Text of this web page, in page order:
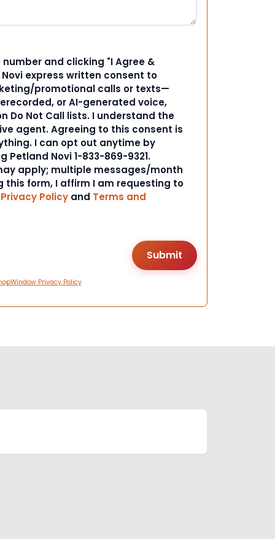
and clicking "I Agree &
express written consent to
promotional calls or texts—
or AI-generated voice,
Do Not Call lists. I understand the
agent. Agreeing to this consent is
I can opt out anytime by
Petland Novi 1-833-869-9321.
apply; multiple messages/month
this form, I affirm I am requesting to
Privacy Policy and Terms and
Privacy Policy